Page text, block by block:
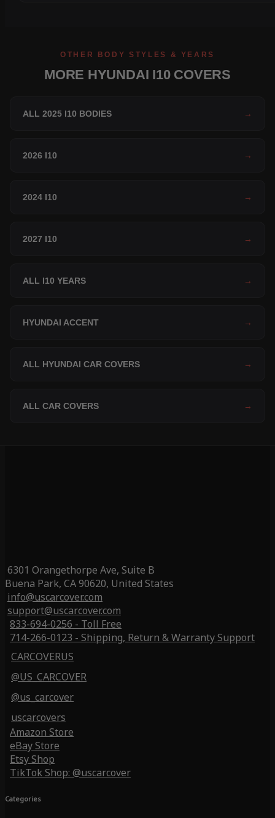
OTHER BODY STYLES & YEARS
MORE HYUNDAI I10 COVERS
ALL 2025 I10 BODIES →
2026 I10 →
2024 I10 →
2027 I10 →
ALL I10 YEARS →
HYUNDAI ACCENT →
ALL HYUNDAI CAR COVERS →
ALL CAR COVERS →
6301 Orangethorpe Ave, Suite B
Buena Park, CA 90620, United States
info@uscarcover.com
support@uscarcover.com
833-694-0256 - Toll Free
714-266-0123 - Shipping, Return & Warranty Support
CARCOVERUS
@US_CARCOVER
@us_carcover
uscarcovers
Amazon Store
eBay Store
Etsy Shop
TikTok Shop: @uscarcover
Categories